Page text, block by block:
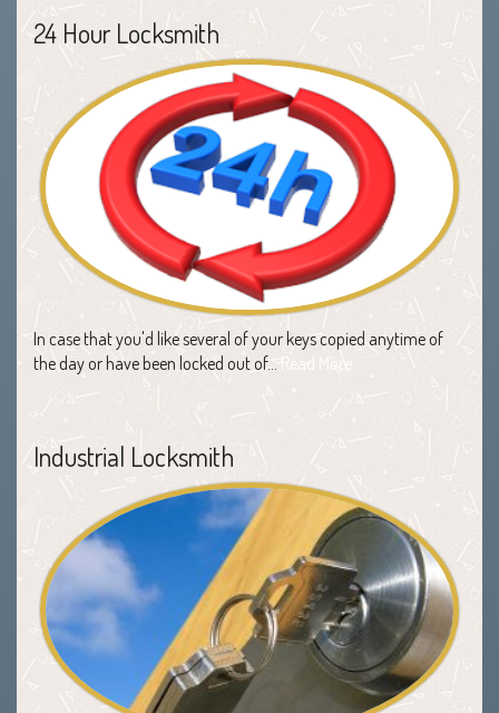
24 Hour Locksmith
In case that you'd like several of your keys copied anytime of
the day or have been locked out of… Read More
Industrial Locksmith